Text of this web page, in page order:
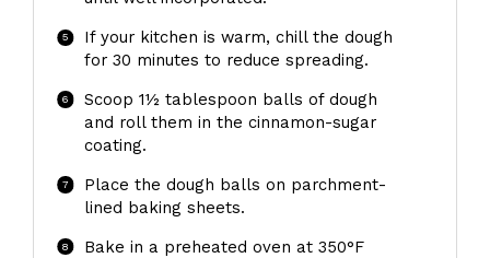
If your kitchen is warm, chill the dough
for 30 minutes to reduce spreading.
Scoop 1½ tablespoon balls of dough
and roll them in the cinnamon-sugar
coating.
Place the dough balls on parchment-
lined baking sheets.
Bake in a preheated oven at 350°F